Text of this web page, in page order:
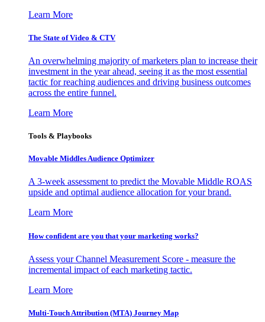
Learn More
The State of Video & CTV
An overwhelming majority of marketers plan to increase their
investment in the year ahead, seeing it as the most essential
tactic for reaching audiences and driving business outcomes
across the entire funnel.
Learn More
Tools & Playbooks
Movable Middles Audience Optimizer
A 3-week assessment to predict the Movable Middle ROAS
upside and optimal audience allocation for your brand.
Learn More
How confident are you that your marketing works?
Assess your Channel Measurement Score - measure the
incremental impact of each marketing tactic.
Learn More
Multi-Touch Attribution (MTA) Journey Map